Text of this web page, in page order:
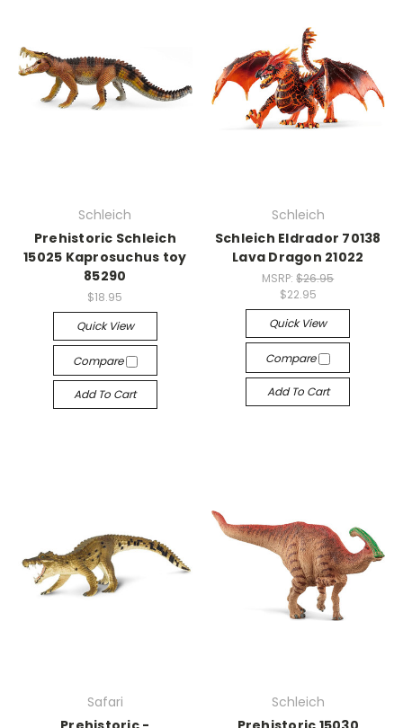
Schleich
Prehistoric Schleich
15025 Kaprosuchus toy
85290
$18.95
Quick View
Compare
Add To Cart
Schleich
Schleich Eldrador 70138
Lava Dragon 21022
MSRP:$26.95
$22.95
Quick View
Compare
Add To Cart
Safari
Schleich